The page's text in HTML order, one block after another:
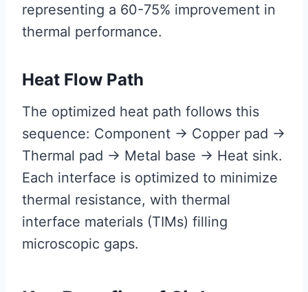
representing a 60-75% improvement in
thermal performance.
Heat Flow Path
The optimized heat path follows this
sequence: Component → Copper pad →
Thermal pad → Metal base → Heat sink.
Each interface is optimized to minimize
thermal resistance, with thermal
interface materials (TIMs) filling
microscopic gaps.